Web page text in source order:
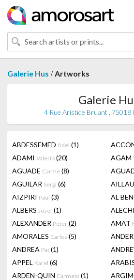
Galerie Hus /Artworks
Galerie
4 Rue Aristide Bruant , 75018
ABDESSEMED Adel (1)
ADAMI Valerio (20) AGAM
AGUADE Carme (8)
AGUILAR Sergi (6)
AIZPIRI Paul (3) AL
ALBERS Josef (1)
ALEXANDER Peter (2) AMAT
AMORALES Carlos (5)
ANDREA Pat (1)
APPEL Karel (6)
ARDEN-QUIN Carmelo (1)